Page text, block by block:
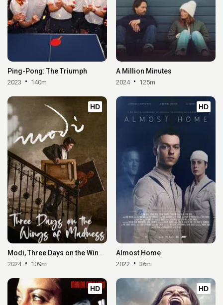
Ping-Pong: The Triumph
2023 140m
A Million Minutes
2024 125m
HD
Modi, Three Days on the Wing of Madness
2024 109m
HD
Almost Home
2022 36m
HD HD